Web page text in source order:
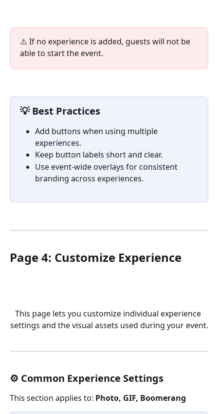
⚠️ If no experience is added, guests will not be
able to start the event.
💡 Best Practices
Add buttons when using multiple
experiences.
Keep button labels short and clear.
Use event-wide overlays for consistent
branding across experiences.
Page 4: Customize Experience
This page lets you customize individual experience
settings and the visual assets used during your event.
⚙️ Common Experience Settings
This section applies to: Photo, GIF, Boomerang